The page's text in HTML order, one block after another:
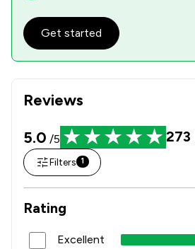
Reviews
5.0 /5 273
Filters 1
Rating
Excellent
Get started